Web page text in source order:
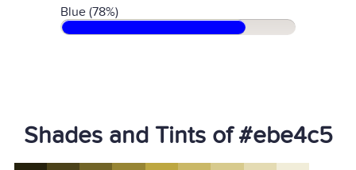
Blue (78%)
Shades and Tints of #ebe4c5